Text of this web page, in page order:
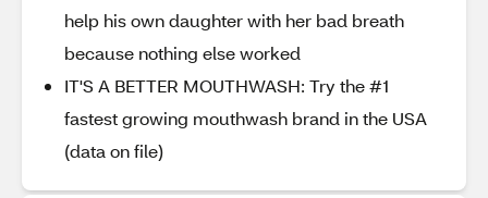
help his own daughter with her bad breath
because nothing else worked
IT'S A BETTER MOUTHWASH: Try the #1
fastest growing mouthwash brand in the USA
(data on file)